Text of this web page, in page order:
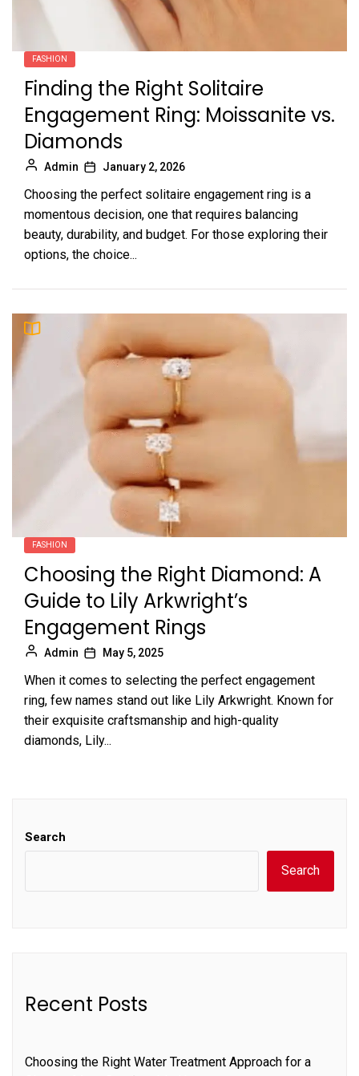
FASHION
Finding the Right Solitaire
Engagement Ring: Moissanite vs.
Diamonds
Admin January 2, 2026
Choosing the perfect solitaire engagement ring is a
momentous decision, one that requires balancing
beauty, durability, and budget. For those exploring their
options, the choice...
FASHION
Choosing the Right Diamond: A
Guide to Lily Arkwright’s
Engagement Rings
Admin May 5, 2025
When it comes to selecting the perfect engagement
ring, few names stand out like Lily Arkwright. Known for
their exquisite craftsmanship and high-quality
diamonds, Lily...
Search
Search
Recent Posts
Choosing the Right Water Treatment Approach for a